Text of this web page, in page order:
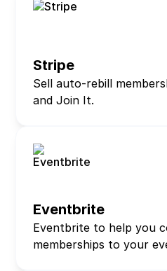
Stripe
Sell auto-rebill
and Join It.
Eventbrite
Eventbrite to help you
memberships to your